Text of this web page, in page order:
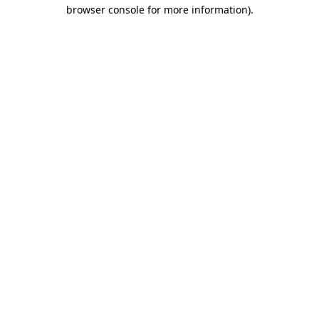
browser console for more information).